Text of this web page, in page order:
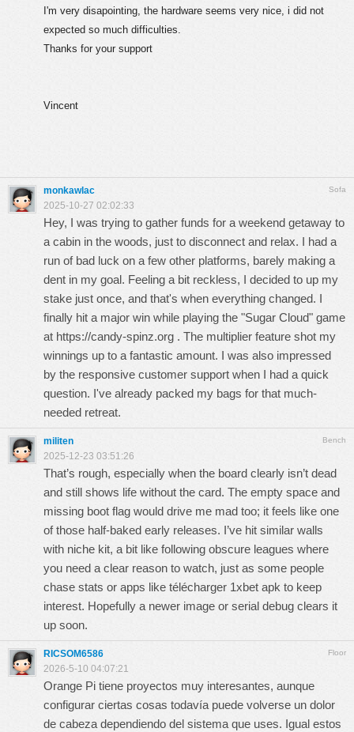
I'm very disapointing, the hardware seems very nice, i did not
expected so much difficulties.
Thanks for your support
Vincent
Sofa
monkawlac
2025-10-27 02:02:33
Hey, I was trying to gather funds for a weekend getaway to
a cabin in the woods, just to disconnect and relax. I had a
run of bad luck on a few other platforms, barely making a
dent in my goal. Feeling a bit reckless, I decided to up my
stake just once, and that's when everything changed. I
finally hit a major win while playing the "Sugar Cloud" game
at https://candy-spinz.org . The multiplier feature shot my
winnings up to a fantastic amount. I was also impressed
by the responsive customer support when I had a quick
question. I've already packed my bags for that much-
needed retreat.
Bench
militen
2025-12-23 03:51:26
That’s rough, especially when the board clearly isn’t dead
and still shows life without the card. The empty space and
missing boot flag would drive me mad too; it feels like one
of those half-baked early releases. I’ve hit similar walls
with niche kit, a bit like following obscure leagues where
you need a clear reason to watch, just as some people
chase stats or apps like télécharger 1xbet apk to keep
interest. Hopefully a newer image or serial debug clears it
up soon.
Floor
RICSOM6586
2026-5-10 04:07:21
Orange Pi tiene proyectos muy interesantes, aunque
configurar ciertas cosas todavía puede volverse un dolor
de cabeza dependiendo del sistema que uses. Igual estos